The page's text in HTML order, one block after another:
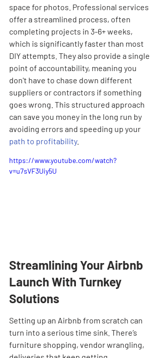
space for photos. Professional services
offer a streamlined process, often
completing projects in 3-6+ weeks,
which is significantly faster than most
DIY attempts. They also provide a single
point of accountability, meaning you
don't have to chase down different
suppliers or contractors if something
goes wrong. This structured approach
can save you money in the long run by
avoiding errors and speeding up your
path to profitability.
https://www.youtube.com/watch?
v=u7sVF3Uiy5U
Streamlining Your Airbnb
Launch With Turnkey
Solutions
Setting up an Airbnb from scratch can
turn into a serious time sink. There’s
furniture shopping, vendor wrangling,